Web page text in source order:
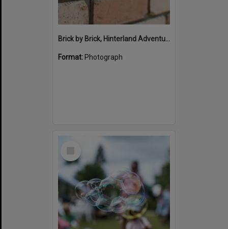
Brick by Brick, Hinterland Adventure Playground, Marara Street, Cooroy, 6 May 2022
Format: Photograph